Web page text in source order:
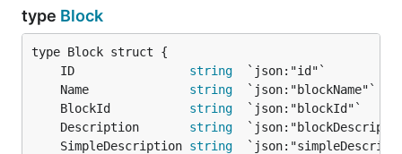
type Block
	ID
string
	Name
string
	BlockId
string
	Description
string
	SimpleDescription
string